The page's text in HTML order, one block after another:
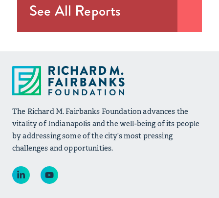
See All Reports
The Richard M. Fairbanks Foundation advances the
vitality of Indianapolis and the well-being of its people
by addressing some of the city’s most pressing
challenges and opportunities.